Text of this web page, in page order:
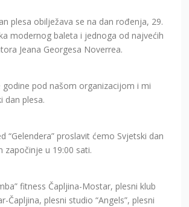
plesa obilježava se na dan rođenja, 29.
modernog baleta i jednoga od najvećih
Jeana Georgesa Noverrea.
pod našom organizacijom i mi
dan plesa.
“Gelendera” proslavit ćemo Svjetski dan
započinje u 19:00 sati.
fitness Čapljina-Mostar, plesni klub
Čapljina, plesni studio “Angels”, plesni